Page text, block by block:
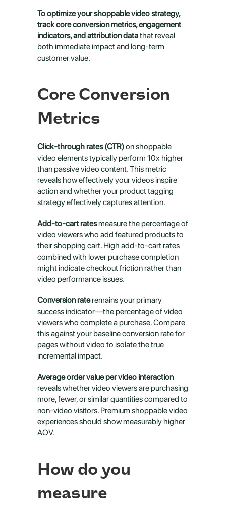
To optimize your shoppable video strategy,
track core conversion metrics, engagement
indicators, and attribution data that reveal
both immediate impact and long-term
customer value.
Core Conversion
Metrics
Click-through rates (CTR) on shoppable
video elements typically perform 10x higher
than passive video content. This metric
reveals how effectively your videos inspire
action and whether your product tagging
strategy effectively captures attention.
Add-to-cart rates measure the percentage of
video viewers who add featured products to
their shopping cart. High add-to-cart rates
combined with lower purchase completion
might indicate checkout friction rather than
video performance issues.
Conversion rate remains your primary
success indicator—the percentage of video
viewers who complete a purchase. Compare
this against your baseline conversion rate for
pages without video to isolate the true
incremental impact.
Average order value per video interaction
reveals whether video viewers are purchasing
more, fewer, or similar quantities compared to
non-video visitors. Premium shoppable video
experiences should show measurably higher
AOV.
How do you
measure